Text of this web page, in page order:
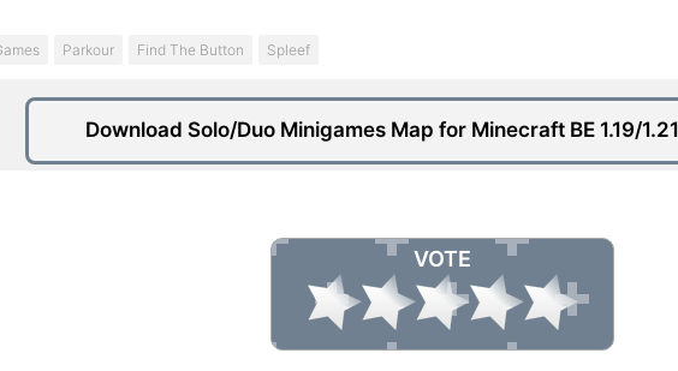
Parkour Find The Button Spleef
Download Solo/Duo Minigames Map for Minecraft BE 1.19/1.21
VOTE